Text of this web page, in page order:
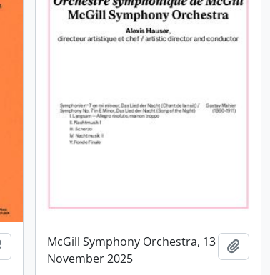
Add to clipboardMcGill Symphony Orchestra, 13
November 2025
Add